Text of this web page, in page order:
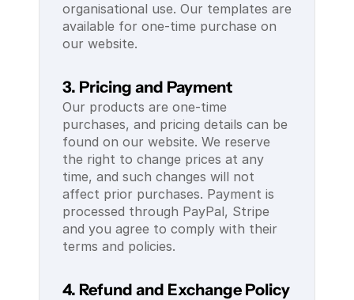
organisational use. Our templates are
available for one-time purchase on
our website.
3. Pricing and Payment
Our products are one-time
purchases, and pricing details can be
found on our website. We reserve
the right to change prices at any
time, and such changes will not
affect prior purchases. Payment is
processed through PayPal, Stripe
and you agree to comply with their
terms and policies.
4. Refund and Exchange Policy